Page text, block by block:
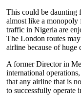
This could be daunting
almost like a
traffic in Nigeria are
The London routes
airline because of huge
A former Director in
international
that any airline that is
to successfully operate